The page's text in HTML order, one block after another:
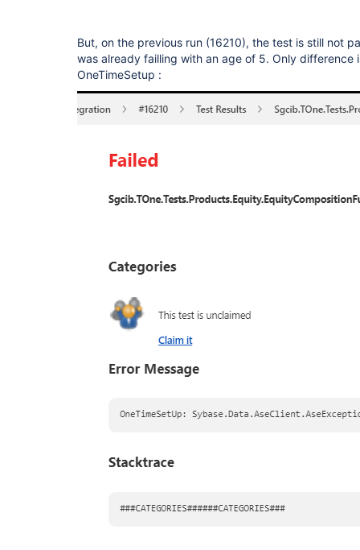
But, on the previous run (16210), the test is still not
was already failling with an age of 5. Only difference
OneTimeSetup :